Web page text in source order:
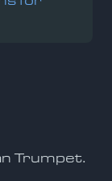
Trumpet.